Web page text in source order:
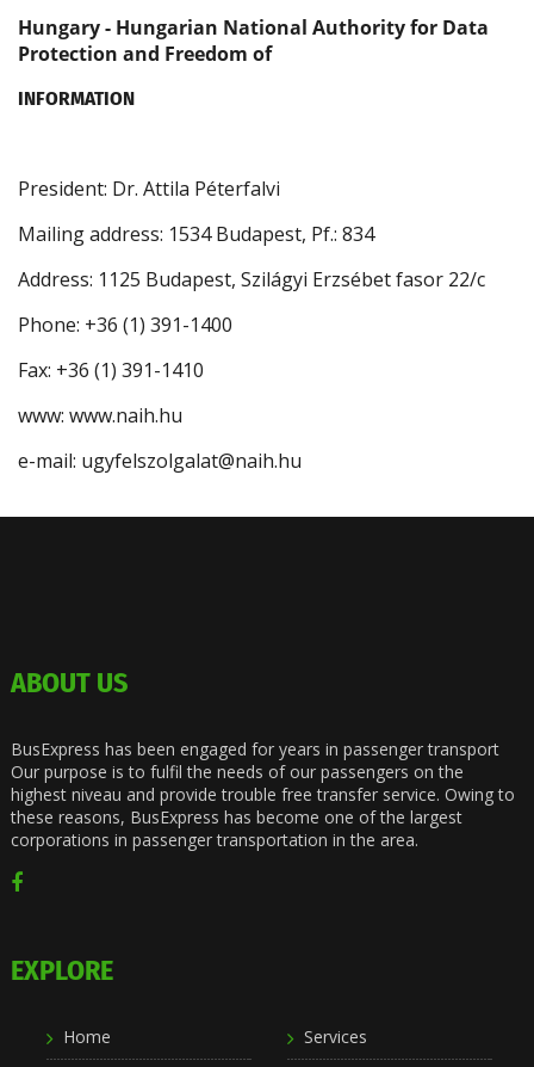
Hungary - Hungarian National Authority for Data
Protection and Freedom of
INFORMATION
President: Dr. Attila Péterfalvi
Mailing address: 1534 Budapest, Pf.: 834
Address: 1125 Budapest, Szilágyi Erzsébet fasor 22/c
Phone: +36 (1) 391-1400
Fax: +36 (1) 391-1410
www: www.naih.hu
e-mail: ugyfelszolgalat@naih.hu
ABOUT US
BusExpress has been engaged for years in passenger transport
Our purpose is to fulfil the needs of our passengers on the
highest niveau and provide trouble free transfer service. Owing to
these reasons, BusExpress has become one of the largest
corporations in passenger transportation in the area.
EXPLORE
Home Services